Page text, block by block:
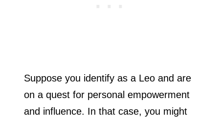
Suppose you identify as a Leo and are
on a quest for personal empowerment
and influence. In that case, you might